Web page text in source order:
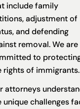
include family
adjustment of
and defending
removal. We are
to
rights of immigrants.
attorneys
unique challenges